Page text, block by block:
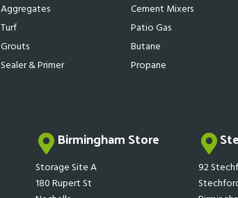
Aggregates
Turf
Grouts
Sealer & Primer
Cement Mixers
Patio Gas
Butane
Propane
Birmingham Store
Storage Site A
180 Rupert St
92